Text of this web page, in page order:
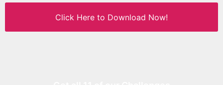
Click Here to Download Now!